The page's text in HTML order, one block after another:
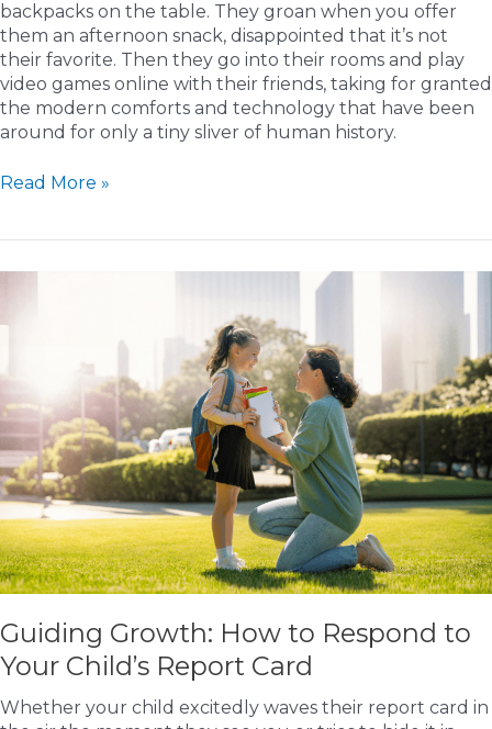
backpacks on the table. They groan when you offer
them an afternoon snack, disappointed that it’s not
their favorite. Then they go into their rooms and play
video games online with their friends, taking for granted
the modern comforts and technology that have been
around for only a tiny sliver of human history.
6
Your
Gratitude:
Key
to
Happier
Kids
Read More »
Guiding Growth: How to Respond to
Your Child’s Report Card
Whether your child excitedly waves their report card in